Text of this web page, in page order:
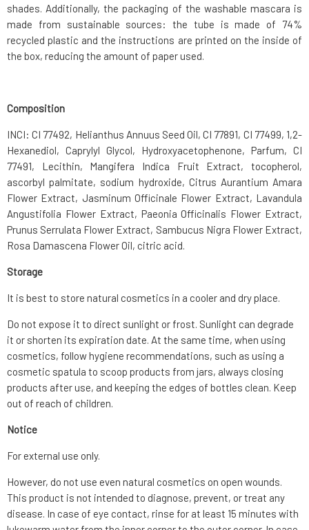
shades. Additionally, the packaging of the washable mascara is
made from sustainable sources: the tube is made of 74%
recycled plastic and the instructions are printed on the inside of
the box, reducing the amount of paper used.
Composition
INCI: CI 77492, Helianthus Annuus Seed Oil, CI 77891, CI 77499, 1,2-
Hexanediol, Caprylyl Glycol, Hydroxyacetophenone, Parfum, CI
77491, Lecithin, Mangifera Indica Fruit Extract, tocopherol,
ascorbyl palmitate, sodium hydroxide, Citrus Aurantium Amara
Flower Extract, Jasminum Officinale Flower Extract, Lavandula
Angustifolia Flower Extract, Paeonia Officinalis Flower Extract,
Prunus Serrulata Flower Extract, Sambucus Nigra Flower Extract,
Rosa Damascena Flower Oil, citric acid.
Storage
It is best to store natural cosmetics in a cooler and dry place.
Do not expose it to direct sunlight or frost. Sunlight can degrade
it or shorten its expiration date. At the same time, when using
cosmetics, follow hygiene recommendations, such as using a
cosmetic spatula to scoop products from jars, always closing
products after use, and keeping the edges of bottles clean. Keep
out of reach of children.
Notice
For external use only.
However, do not use even natural cosmetics on open wounds.
This product is not intended to diagnose, prevent, or treat any
disease. In case of eye contact, rinse for at least 15 minutes with